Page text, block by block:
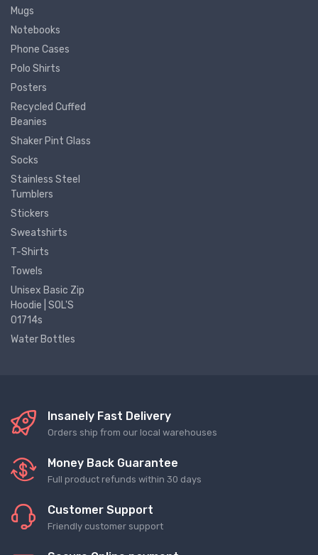
Mugs
Notebooks
Phone Cases
Polo Shirts
Posters
Recycled Cuffed
Beanies
Shaker Pint Glass
Socks
Stainless Steel
Tumblers
Stickers
Sweatshirts
T-Shirts
Towels
Unisex Basic Zip
Hoodie | SOL'S
01714s
Water Bottles
Insanely Fast Delivery
Orders ship from our local warehouses
Money Back Guarantee
Full product refunds within 30 days
Customer Support
Friendly customer support